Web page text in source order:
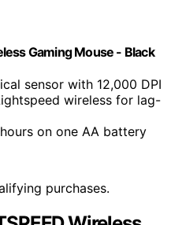
Gaming Mouse - Black
sensor with 12,000 DPI
wireless for lag-
on one AA battery
purchases.